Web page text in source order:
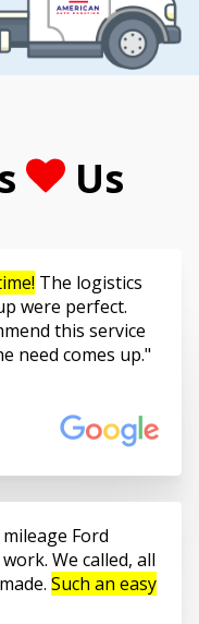
Us
The logistics
were perfect.
this service
need comes up.
Ford
We called, all
Such an easy